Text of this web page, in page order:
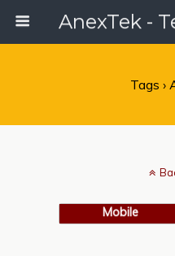
Tags ›
Mobile